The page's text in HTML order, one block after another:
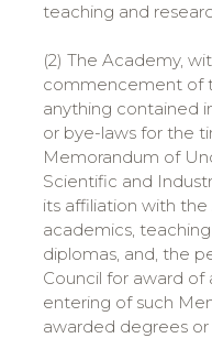
teaching and
(2) The Academy,
commencement of
anything contained
or bye-laws for the
Memorandum of
Scientific and
its affiliation with
academics,
diplomas, and, the
Council for award
entering of such
awarded degrees